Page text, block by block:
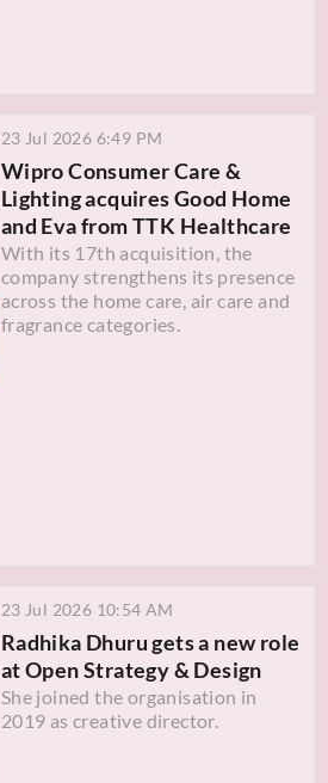
23 Jul 2026 6:49 PM
Wipro Consumer Care &
Lighting acquires Good Home
and Eva from TTK Healthcare
With its 17th acquisition, the
company strengthens its presence
across the home care, air care and
fragrance categories.
23 Jul 2026 10:54 AM
Radhika Dhuru gets a new role
at Open Strategy & Design
She joined the organisation in
2019 as creative director.